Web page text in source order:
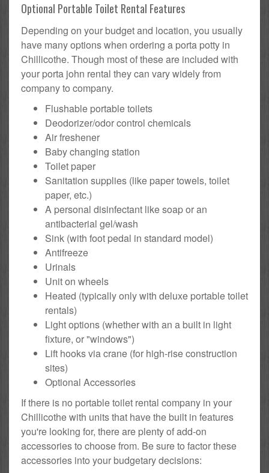
Optional Portable Toilet Rental Features
Depending on your budget and location, you usually
have many options when ordering a porta potty in
Chillicothe. Though most of these are included with
your porta john rental they can vary widely from
company to company.
Flushable portable toilets
Deodorizer/odor control chemicals
Air freshener
Baby changing station
Toilet paper
Sanitation supplies (like paper towels, toilet
paper, etc.)
A personal disinfectant like soap or an
antibacterial gel/wash
Sink (with foot pedal in standard model)
Antifreeze
Urinals
Unit on wheels
Heated (typically only with deluxe portable toilet
rentals)
Light options (whether with an a built in light
fixture, or "windows")
Lift hooks via crane (for high-rise construction
sites)
Optional Accessories
If there is no portable toilet rental company in your
Chillicothe with units that have the built in features
you're looking for, there are plenty of add-on
accessories to choose from. Be sure to factor these
accessories into your budgetary decisions: